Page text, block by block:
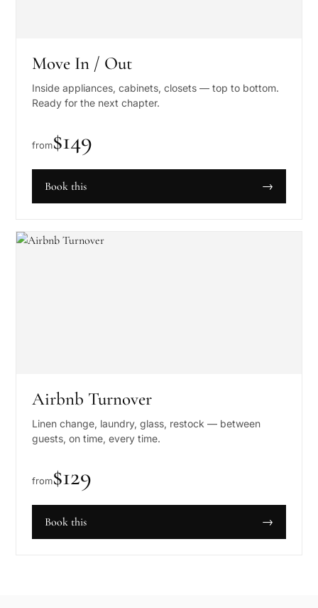
Move In / Out
Inside appliances, cabinets, closets — top to bottom.
Ready for the next chapter.
from$149
Book this →
Airbnb Turnover
Linen change, laundry, glass, restock — between
guests, on time, every time.
from$129
Book this →